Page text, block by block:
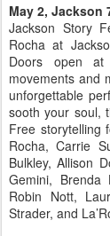
May 2, Jackson
Jackson Story
Rocha at
Doors open at
movements and
unforgettable
sooth your soul,
Free storytelling
Rocha, Carrie
Bulkley, Allison
Gemini, Brenda
Robin Nott,
Strader, and